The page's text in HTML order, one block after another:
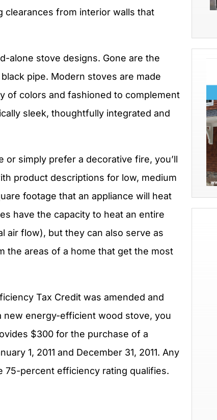
clearances from interior walls that
alone stove designs. Gone are the
pipe. Modern stoves are made
of colors and fashioned to complement
sleek, thoughtfully integrated and
simply prefer a decorative fire, you’ll
product descriptions for low, medium
footage that an appliance will heat
have the capacity to heat an entire
air flow), but they can also serve as
the areas of a home that get the most
Tax Credit was amended and
new energy-efficient wood stove, you
$300 for the purchase of a
1, 2011 and December 31, 2011. Any
percent efficiency rating qualifies.